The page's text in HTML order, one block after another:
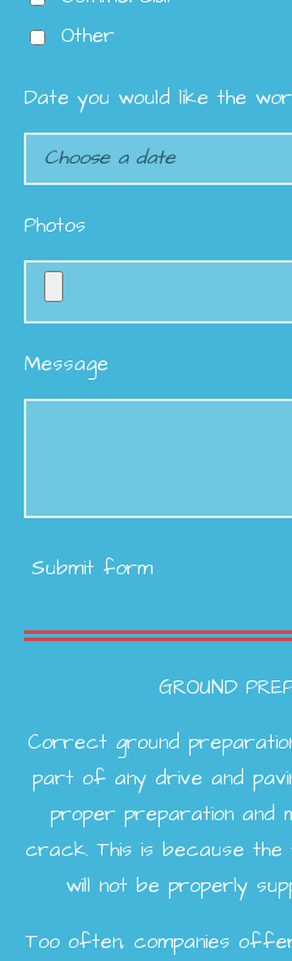
Other
Date you would like the
Photos
Message
Submit form
GROUND
Correct ground
part of any drive and
proper preparation and
crack. This is because
will not be properly
Too often, companies